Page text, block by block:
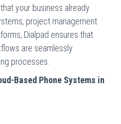
your business already
project management
Dialpad ensures that
are seamlessly
processes.
Based Phone Systems in